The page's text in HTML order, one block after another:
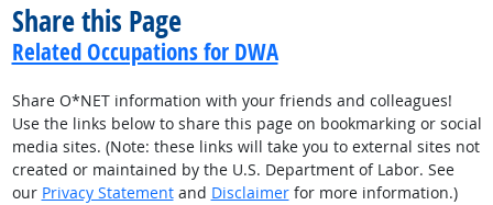
Share this Page
Related Occupations for DWA
Share O*NET information with your friends and colleagues!
Use the links below to share this page on bookmarking or social
media sites. (Note: these links will take you to external sites not
created or maintained by the U.S. Department of Labor. See
our Privacy Statementand Disclaimerfor more information.)